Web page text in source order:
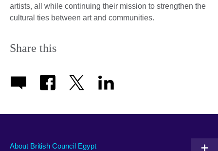
artists, all while continuing their mission to strengthen the
cultural ties between art and communities.
Share this
About British Council Egypt